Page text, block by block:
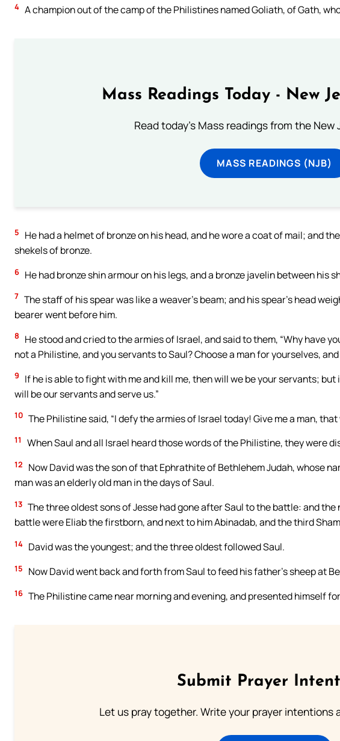
4 A champion out of the camp of the Philistines named Goliath, of Gath,
Mass Readings Today - New
Read today's Mass readings from the New
MASS READINGS (NJB)
5
He had a helmet of bronze on his head, and he wore a coat of mail; and
shekels of bronze.
6 He had bronze shin armour on his legs, and a bronze javelin between his
7 The staff of his spear was like a weaver’s beam; and his spear’s head
bearer went before him.
8
He stood and cried to the armies of Israel, and said to them, “Why have
not a Philistine, and you servants to Saul? Choose a man for yourselves,
9
If he is able to fight with me and kill me, then will we be your servants;
will be our servants and serve us.”
10 The Philistine said, “I defy the armies of Israel today! Give me a man,
11 When Saul and all Israel heard those words of the Philistine, they were
12
Now David was the son of that Ephrathite of Bethlehem Judah, whose
man was an elderly old man in the days of Saul.
13 The three oldest sons of Jesse had gone after Saul to the battle: and
battle were Eliab the firstborn, and next to him Abinadab, and the third
14 David was the youngest; and the three oldest followed Saul.
15 Now David went back and forth from Saul to feed his father’s sheep at
16 The Philistine came near morning and evening, and presented himself
Submit Prayer
Let us pray together. Write your prayer intentions